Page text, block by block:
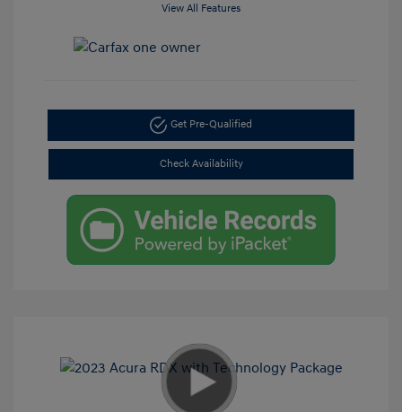
View All Features
Get Pre-Qualified
Check Availability